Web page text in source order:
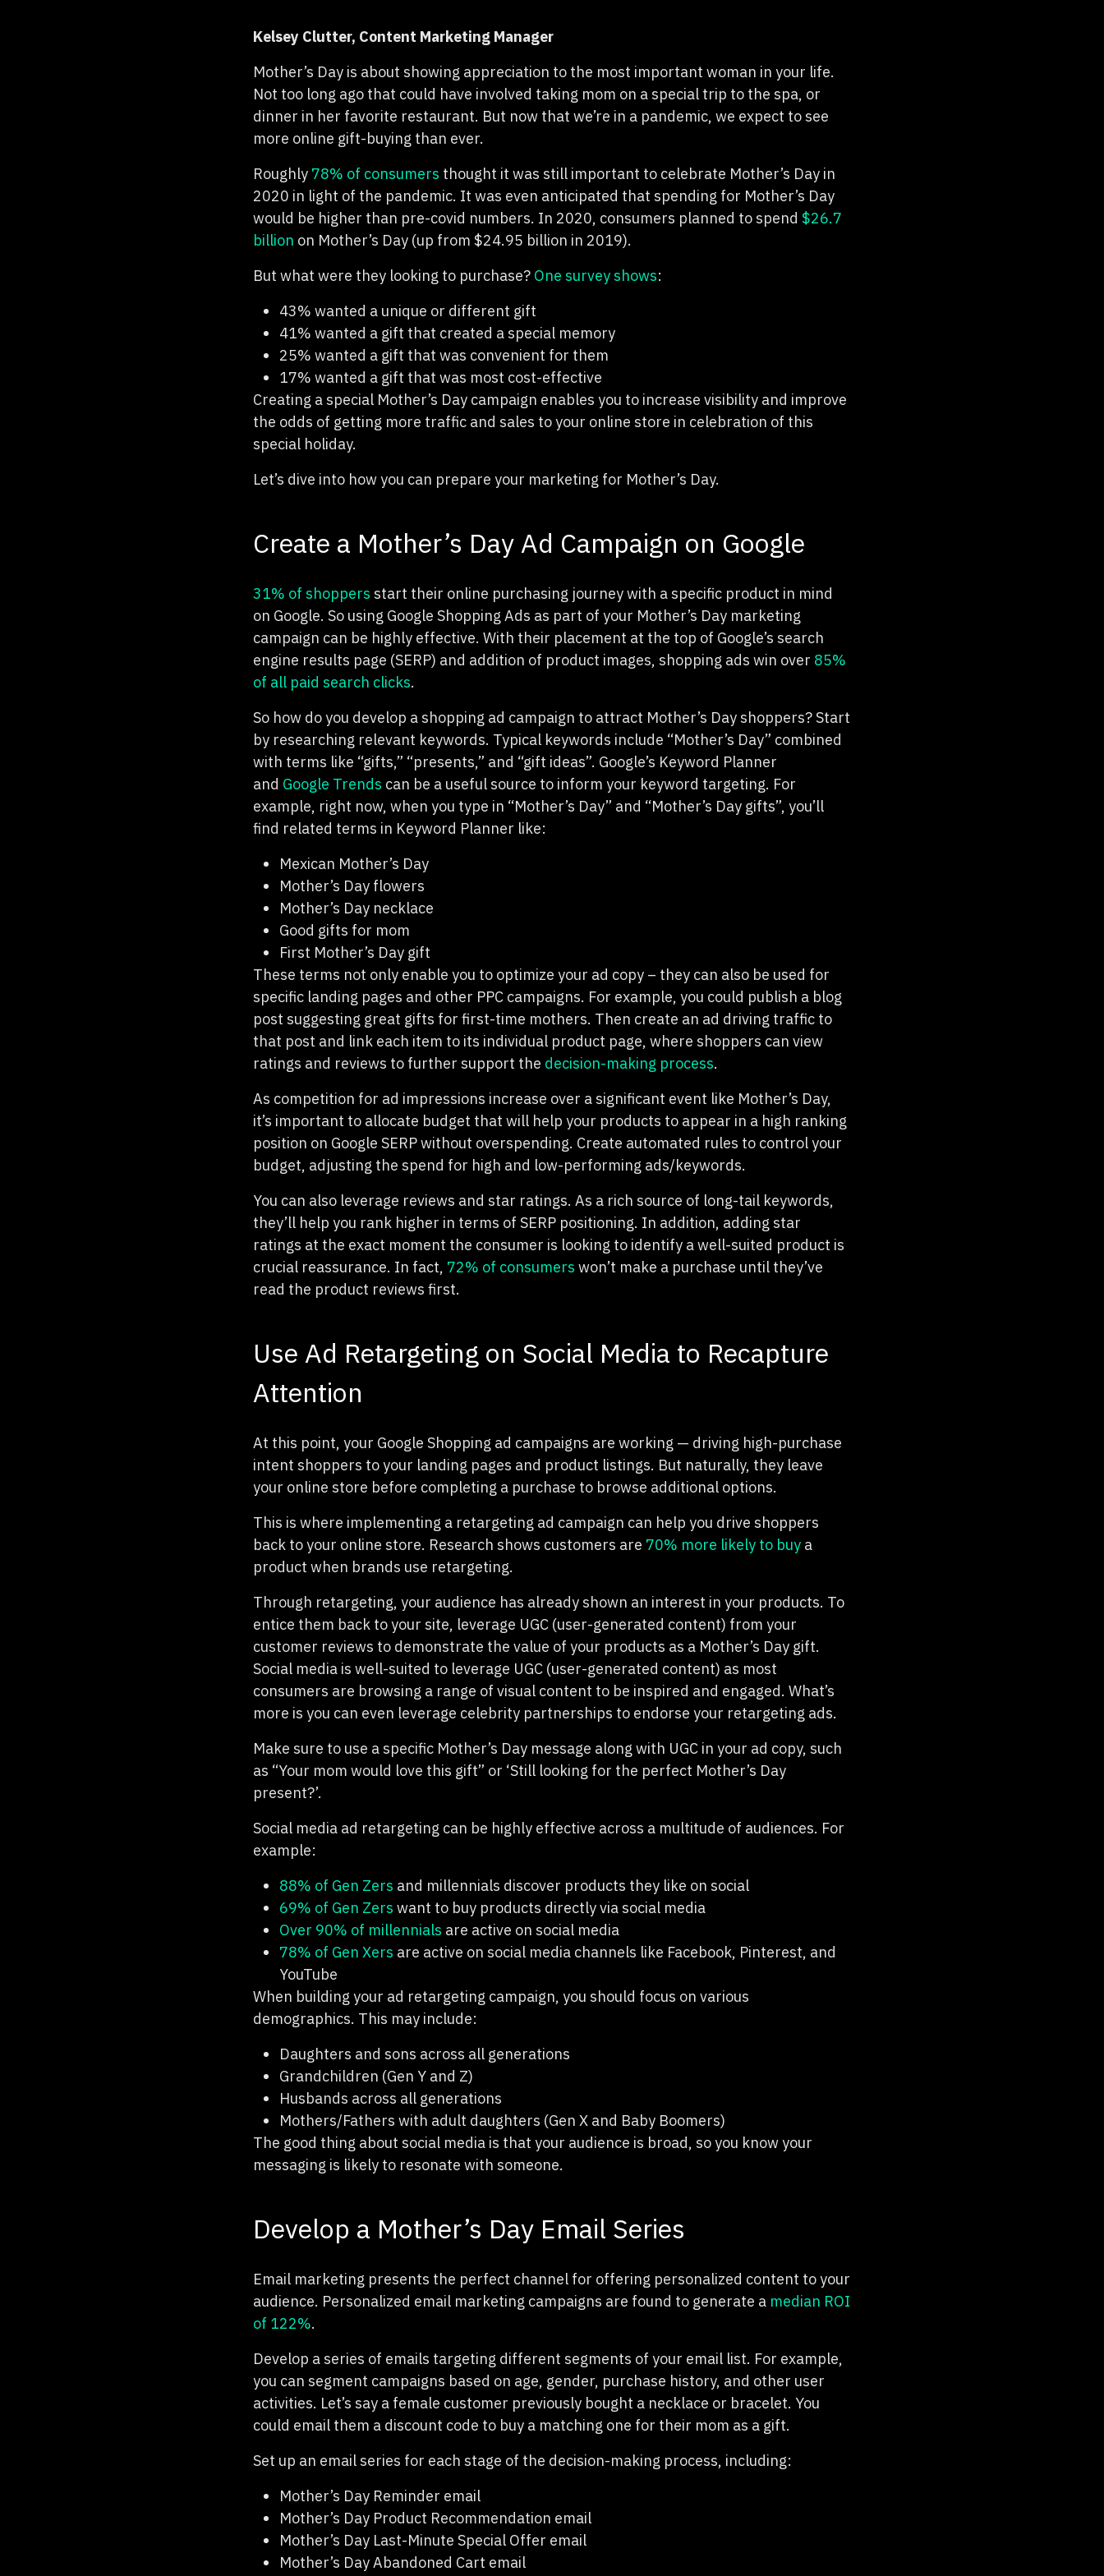
Kelsey Clutter, Content Marketing Manager
Mother’s Day is about showing appreciation to the most important woman in your life.
Not too long ago that could have involved taking mom on a special trip to the spa, or
dinner in her favorite restaurant. But now that we’re in a pandemic, we expect to see
more online gift-buying than ever.
Roughly 78% of consumers thought it was still important to celebrate Mother’s Day in
2020 in light of the pandemic. It was even anticipated that spending for Mother’s Day
would be higher than pre-covid numbers. In 2020, consumers planned to spend $26.7
billion on Mother’s Day (up from $24.95 billion in 2019).
But what were they looking to purchase? One survey shows:
43% wanted a unique or different gift
41% wanted a gift that created a special memory
25% wanted a gift that was convenient for them
17% wanted a gift that was most cost-effective
Creating a special Mother’s Day campaign enables you to increase visibility and improve
the odds of getting more traffic and sales to your online store in celebration of this
special holiday.
Let’s dive into how you can prepare your marketing for Mother’s Day.
Create a Mother’s Day Ad Campaign on Google
31% of shoppers start their online purchasing journey with a specific product in mind
on Google. So using Google Shopping Ads as part of your Mother’s Day marketing
campaign can be highly effective. With their placement at the top of Google’s search
engine results page (SERP) and addition of product images, shopping ads win over 85%
of all paid search clicks.
So how do you develop a shopping ad campaign to attract Mother’s Day shoppers? Start
by researching relevant keywords. Typical keywords include “Mother’s Day” combined
with terms like “gifts,” “presents,” and “gift ideas”. Google’s Keyword Planner
and Google Trends can be a useful source to inform your keyword targeting. For
example, right now, when you type in “Mother’s Day” and “Mother’s Day gifts”, you’ll
find related terms in Keyword Planner like:
Mexican Mother’s Day
Mother’s Day flowers
Mother’s Day necklace
Good gifts for mom
First Mother’s Day gift
These terms not only enable you to optimize your ad copy – they can also be used for
specific landing pages and other PPC campaigns. For example, you could publish a blog
post suggesting great gifts for first-time mothers. Then create an ad driving traffic to
that post and link each item to its individual product page, where shoppers can view
ratings and reviews to further support the decision-making process.
As competition for ad impressions increase over a significant event like Mother’s Day,
it’s important to allocate budget that will help your products to appear in a high ranking
position on Google SERP without overspending. Create automated rules to control your
budget, adjusting the spend for high and low-performing ads/keywords.
You can also leverage reviews and star ratings. As a rich source of long-tail keywords,
they’ll help you rank higher in terms of SERP positioning. In addition, adding star
ratings at the exact moment the consumer is looking to identify a well-suited product is
crucial reassurance. In fact, 72% of consumers won’t make a purchase until they’ve
read the product reviews first.
Use Ad Retargeting on Social Media to Recapture
Attention
At this point, your Google Shopping ad campaigns are working — driving high-purchase
intent shoppers to your landing pages and product listings. But naturally, they leave
your online store before completing a purchase to browse additional options.
This is where implementing a retargeting ad campaign can help you drive shoppers
back to your online store. Research shows customers are 70% more likely to buy a
product when brands use retargeting.
Through retargeting, your audience has already shown an interest in your products. To
entice them back to your site, leverage UGC (user-generated content) from your
customer reviews to demonstrate the value of your products as a Mother’s Day gift.
Social media is well-suited to leverage UGC (user-generated content) as most
consumers are browsing a range of visual content to be inspired and engaged. What’s
more is you can even leverage celebrity partnerships to endorse your retargeting ads.
Make sure to use a specific Mother’s Day message along with UGC in your ad copy, such
as “Your mom would love this gift” or ‘Still looking for the perfect Mother’s Day
present?’.
Social media ad retargeting can be highly effective across a multitude of audiences. For
example:
88% of Gen Zers and millennials discover products they like on social
69% of Gen Zers want to buy products directly via social media
Over 90% of millennials are active on social media
78% of Gen Xers are active on social media channels like Facebook, Pinterest, and
YouTube
When building your ad retargeting campaign, you should focus on various
demographics. This may include:
Daughters and sons across all generations
Grandchildren (Gen Y and Z)
Husbands across all generations
Mothers/Fathers with adult daughters (Gen X and Baby Boomers)
The good thing about social media is that your audience is broad, so you know your
messaging is likely to resonate with someone.
Develop a Mother’s Day Email Series
Email marketing presents the perfect channel for offering personalized content to your
audience. Personalized email marketing campaigns are found to generate a median ROI
of 122%.
Develop a series of emails targeting different segments of your email list. For example,
you can segment campaigns based on age, gender, purchase history, and other user
activities. Let’s say a female customer previously bought a necklace or bracelet. You
could email them a discount code to buy a matching one for their mom as a gift.
Set up an email series for each stage of the decision-making process, including:
Mother’s Day Reminder email
Mother’s Day Product Recommendation email
Mother’s Day Last-Minute Special Offer email
Mother’s Day Abandoned Cart email